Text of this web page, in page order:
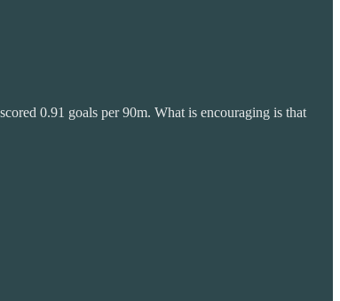
0.91 goals per 90m. What is encouraging is that